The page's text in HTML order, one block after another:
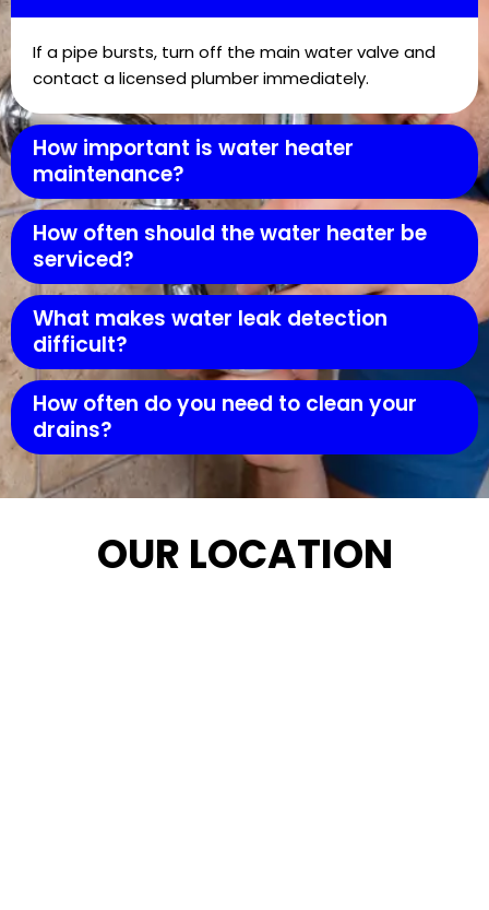
If a pipe bursts, turn off the main water valve and
contact a licensed plumber immediately.
How important is water heater
maintenance?
How often should the water heater be
serviced?
What makes water leak detection
difficult?
How often do you need to clean your
drains?
OUR LOCATION